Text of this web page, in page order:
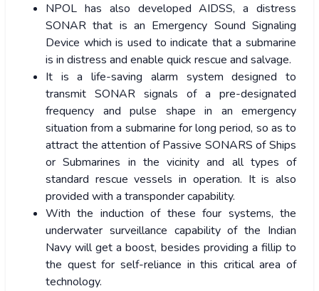
NPOL has also developed AIDSS, a distress
SONAR that is an Emergency Sound Signaling
Device which is used to indicate that a submarine
is in distress and enable quick rescue and salvage.
It is a life-saving alarm system designed to
transmit SONAR signals of a pre-designated
frequency and pulse shape in an emergency
situation from a submarine for long period, so as to
attract the attention of Passive SONARS of Ships
or Submarines in the vicinity and all types of
standard rescue vessels in operation. It is also
provided with a transponder capability.
With the induction of these four systems, the
underwater surveillance capability of the Indian
Navy will get a boost, besides providing a fillip to
the quest for self-reliance in this critical area of
technology.